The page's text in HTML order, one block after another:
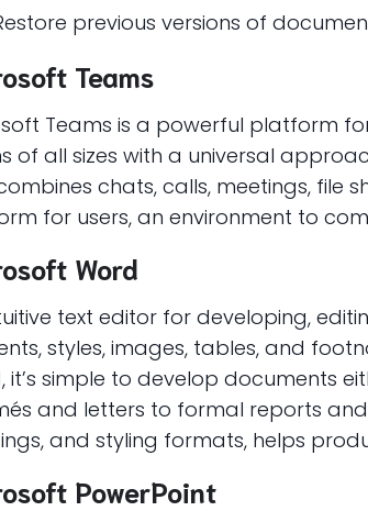
previous versions of
Teams
Teams is a powerful platform
of all sizes with a universal
chats, calls, meetings, file
for users, an environment to
Word
text editor for developing,
styles, images, tables, and
it’s simple to develop documents
and letters to formal reports
and styling formats, helps
PowerPoint